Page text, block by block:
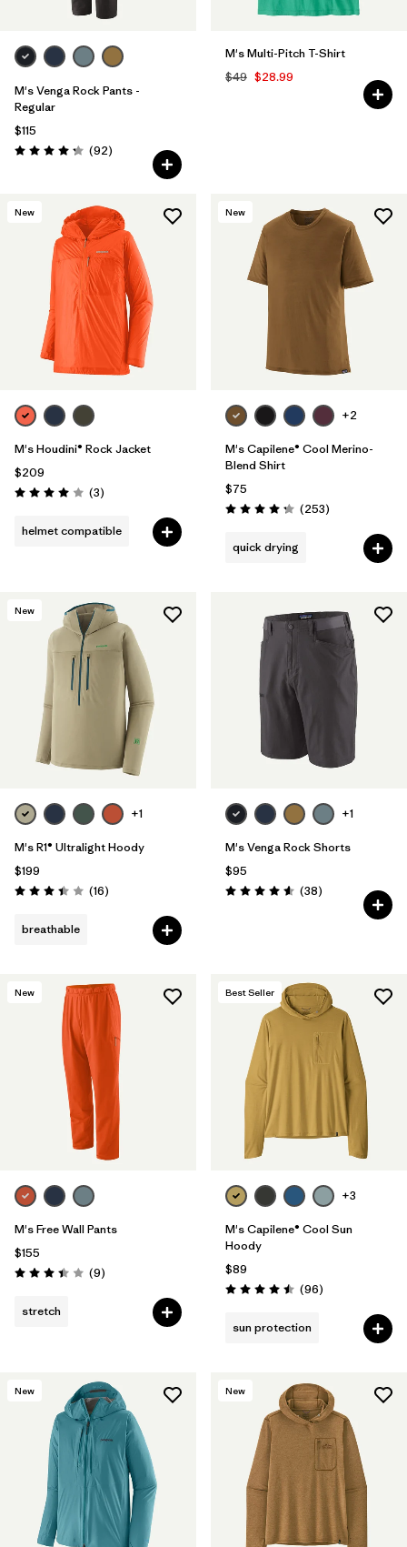
M's Venga Rock Pants -
Regular
$115
Rating: 4.3 / 5 (92Reviews
)
M's Multi-Pitch T-Shirt
$49 $28.99
New
M's Houdini® Rock Jacket
$209
Rating: 4.0 / 5 (3Reviews
)
helmet compatible
New
+2
M's Capilene® Cool Merino-
Blend Shirt
$75
Rating: 4.3 / 5 (253Reviews
)
quick drying
New
+1
M's R1® Ultralight Hoody
$199
Rating: 3.4 / 5 (16Reviews
)
breathable
+1
M's Venga Rock Shorts
$95
Rating: 4.6 / 5 (38Reviews
)
New
M's Free Wall Pants
$155
Rating: 3.4 / 5 (9Reviews
)
stretch
Best Seller
+3
M's Capilene® Cool Sun
Hoody
$89
Rating: 4.5 / 5 (96Reviews
)
sun protection
New New